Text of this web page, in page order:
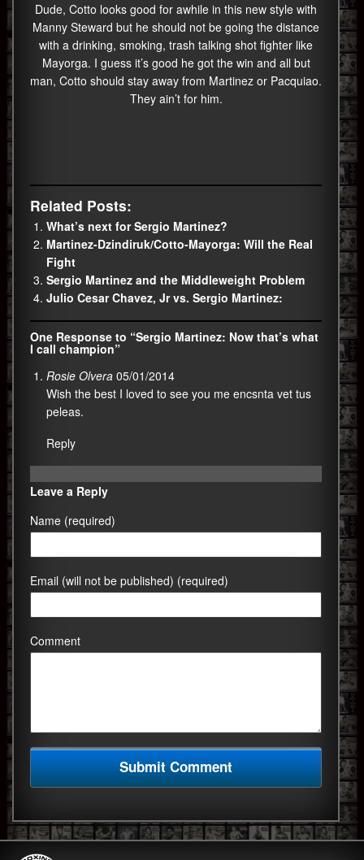
Dude, Cotto looks good for awhile in this new style with
Manny Steward but he should not be going the distance
with a drinking, smoking, trash talking shot fighter like
Mayorga. I guess it’s good he got the win and all but
man, Cotto should stay away from Martinez or Pacquiao.
They ain’t for him.
Related Posts:
What’s next for Sergio Martinez?
Martinez-Dzindiruk/Cotto-Mayorga: Will the Real
Fight
Sergio Martinez and the Middleweight Problem
Julio Cesar Chavez, Jr vs. Sergio Martinez:
One Response to “Sergio Martinez: Now that’s what
I call champion”
Rosie Olvera 05/01/2014
Wish the best I loved to see you me encsnta vet tus
peleas.
Reply
Leave a Reply
Name (required)
Email (will not be published) (required)
Comment